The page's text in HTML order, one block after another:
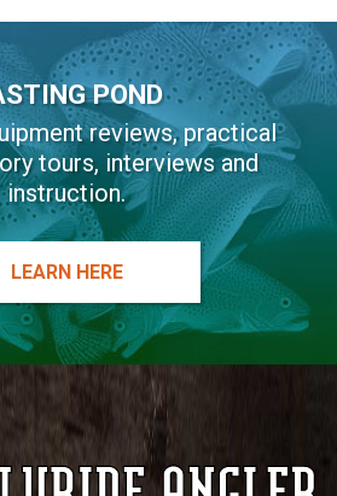
POND
reviews, practical
tours, interviews and
instruction.
LEARN HERE